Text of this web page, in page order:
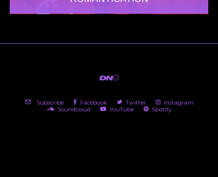
Subscribe Facebook Twitter
Instagram
Soundcloud
YouTube Spotify